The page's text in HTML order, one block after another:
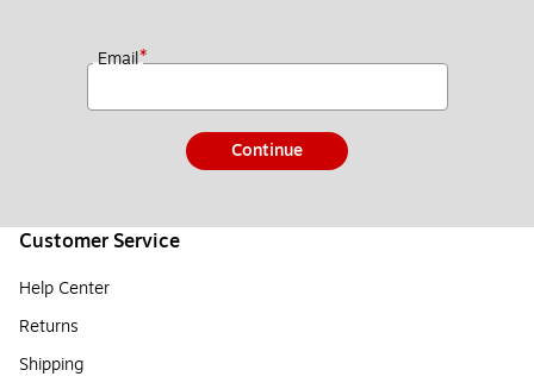
Email*
Continue
Customer Service
Help Center
Returns
Shipping